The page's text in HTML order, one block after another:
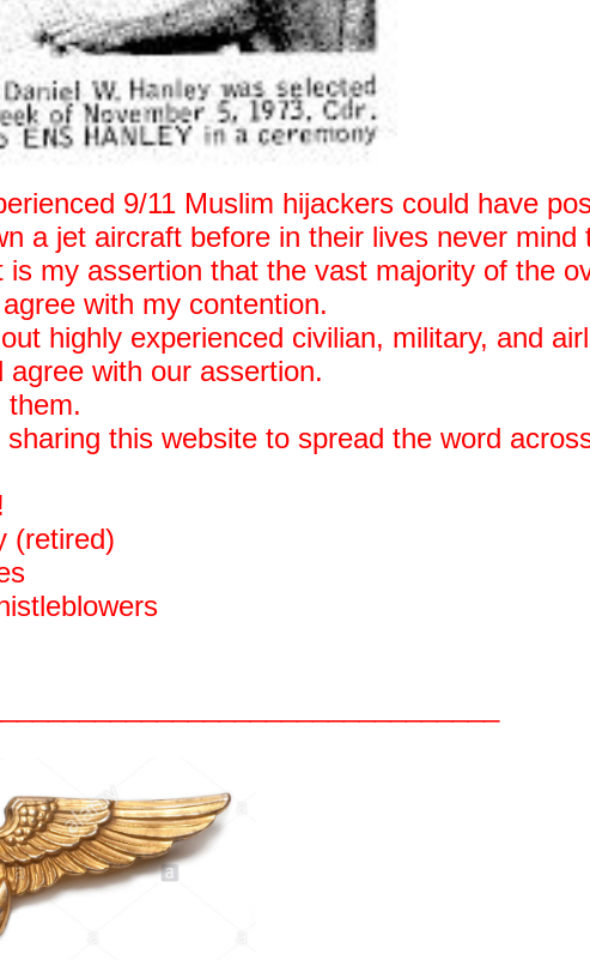
9/11 Muslim hijackers could have
a jet aircraft before in their lives never mind
my assertion that the vast majority of the
with my contention.
highly experienced civilian, military, and
with our assertion.
them.
this website to spread the word
(retired)